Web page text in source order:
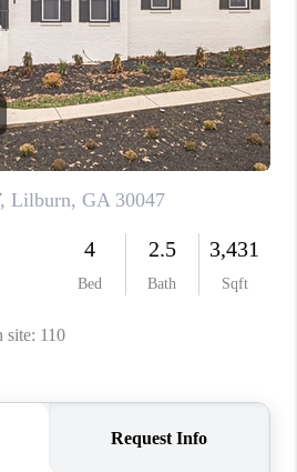
CONNECT
TOP AREAS
BLOG